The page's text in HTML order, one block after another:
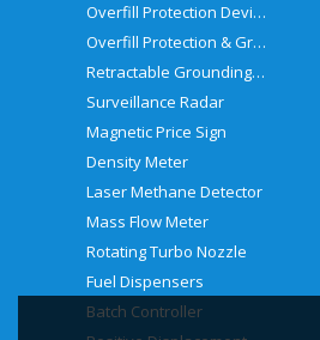
Overfill Protection Devices
Overfill Protection & Grounding System
Retractable Grounding Reel
Surveillance Radar
Magnetic Price Sign
Density Meter
Laser Methane Detector
Mass Flow Meter
Rotating Turbo Nozzle
Fuel Dispensers
Batch Controller